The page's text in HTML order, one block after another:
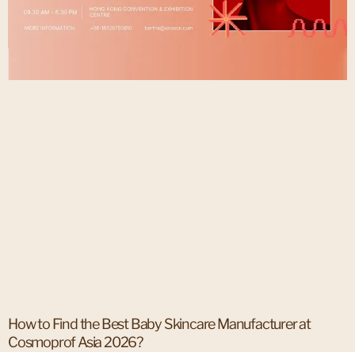
How to Find the Best Baby Skincare Manufacturer at
Cosmoprof Asia 2026?